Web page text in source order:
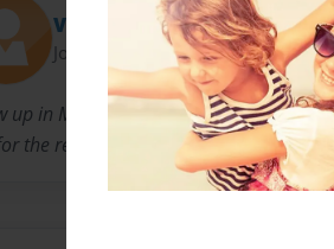
Vanner1019
Joined: Feb-16-2016
up in Michigan and still live in
the rest....we will have to see.